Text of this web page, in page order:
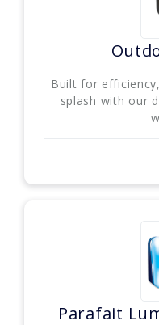
Built for
splash with our
Parafait